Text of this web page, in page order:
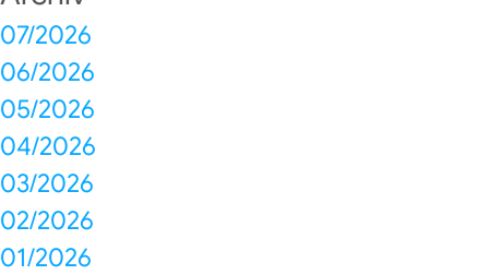
07/2026
06/2026
05/2026
04/2026
03/2026
02/2026
01/2026